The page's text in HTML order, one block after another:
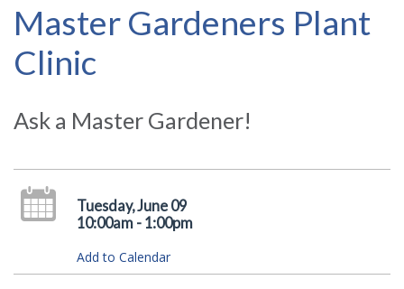
Master Gardeners Plant
Clinic
Ask a Master Gardener!
Tuesday, June 09
10:00am - 1:00pm
Add to Calendar